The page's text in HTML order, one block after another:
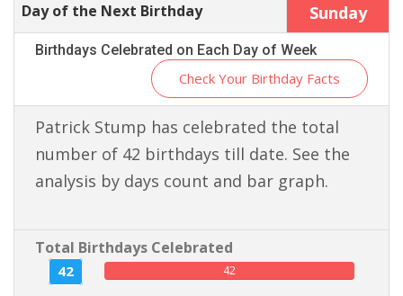
Day of the Next Birthday Sunday
Birthdays Celebrated on Each Day of Week
Check Your Birthday Facts
Patrick Stump has celebrated the total
number of 42 birthdays till date. See the
analysis by days count and bar graph.
Total Birthdays Celebrated
42 42